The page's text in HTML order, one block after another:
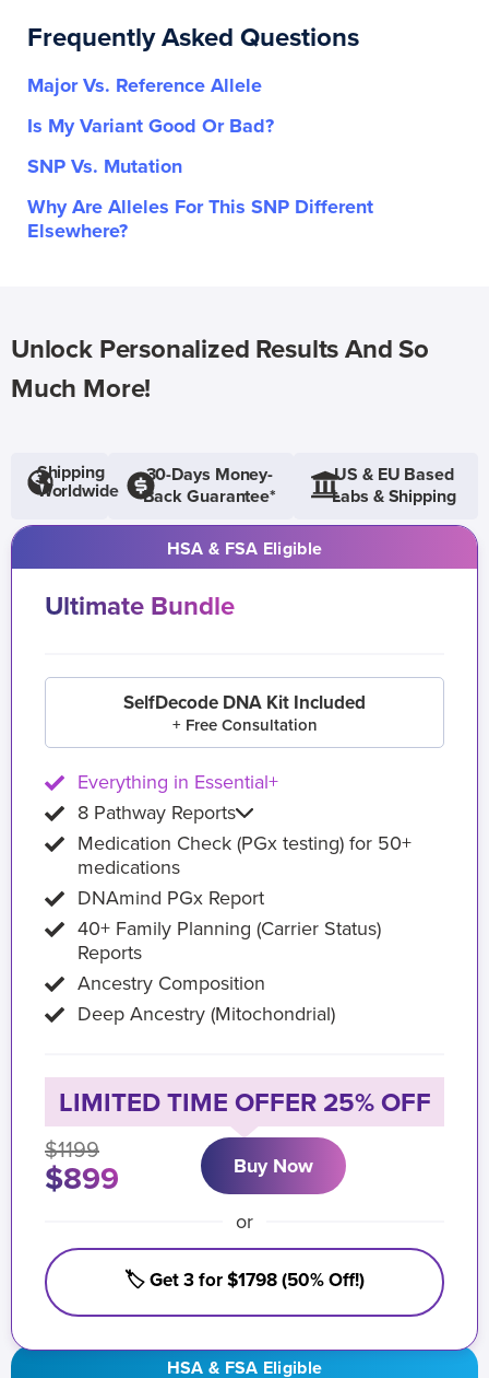
Frequently Asked Questions
Major Vs. Reference Allele
Is My Variant Good Or Bad?
SNP Vs. Mutation
Why Are Alleles For This SNP Different
Elsewhere?
Unlock Personalized Results And So
Much More!
Shipping
Worldwide
30-Days Money-
Back Guarantee*
US & EU Based
Labs & Shipping
HSA & FSA Eligible
HSA & FSA Eligible
Ultimate Bundle
SelfDecode DNA Kit Included
+ Free Consultation
Everything in Essential+
8 Pathway Reports
Medication Check (PGx testing) for 50+
medications
DNAmind PGx Report
40+ Family Planning (Carrier Status)
Reports
Ancestry Composition
Deep Ancestry (Mitochondrial)
LIMITED TIME OFFER 25% OFF
$1199
$899 Buy Now
or
🏷️ Get 3 for $1798 (50% Off!)